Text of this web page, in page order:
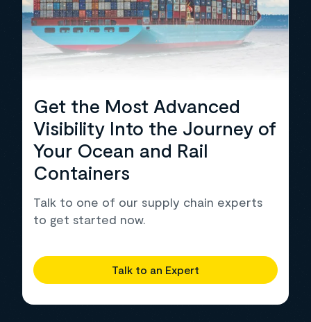
Get the Most Advanced
Visibility Into the Journey of
Your Ocean and Rail
Containers
Talk to one of our supply chain experts
to get started now.
Talk to an Expert